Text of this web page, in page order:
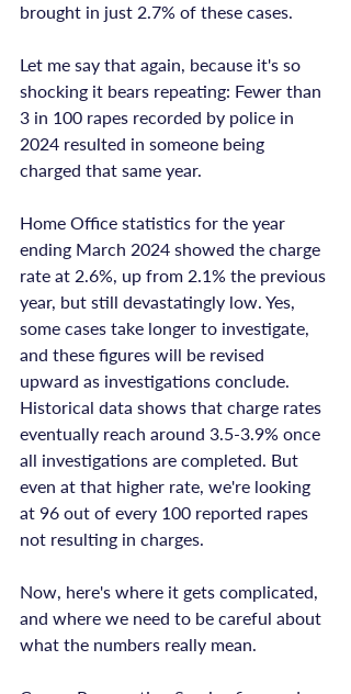
brought in just 2.7% of these cases.
Let me say that again, because it's so
shocking it bears repeating: Fewer than
3 in 100 rapes recorded by police in
2024 resulted in someone being
charged that same year.
Home Office statistics for the year
ending March 2024 showed the charge
rate at 2.6%, up from 2.1% the previous
year, but still devastatingly low. Yes,
some cases take longer to investigate,
and these figures will be revised
upward as investigations conclude.
Historical data shows that charge rates
eventually reach around 3.5-3.9% once
all investigations are completed. But
even at that higher rate, we're looking
at 96 out of every 100 reported rapes
not resulting in charges.
Now, here's where it gets complicated,
and where we need to be careful about
what the numbers really mean.